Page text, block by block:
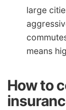
large
means
How to